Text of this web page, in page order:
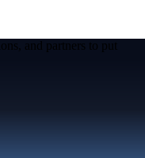
and partners to put